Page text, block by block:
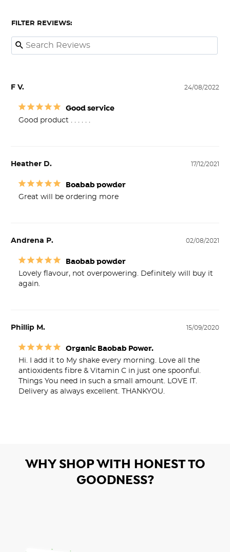
FILTER REVIEWS:
24/08/2022
F V.
Good service
Good product . . . . . .
17/12/2021
Heather D.
Boabab powder
Great will be ordering more
02/08/2021
Andrena P.
Baobab powder
Lovely flavour, not overpowering. Definitely will buy it
again.
15/09/2020
Phillip M.
Organic Baobab Power.
Hi. I add it to My shake every morning. Love all the
antioxidents fibre & Vitamin C in just one spoonful.
Things You need in such a small amount. LOVE IT.
Delivery as always excellent. THANKYOU.
WHY SHOP WITH HONEST TO
GOODNESS?